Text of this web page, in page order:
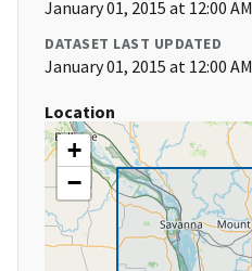
January 01, 2015 at 12:00 AM
DATASET LAST UPDATED
January 01, 2015 at 12:00 AM
Location
+
−